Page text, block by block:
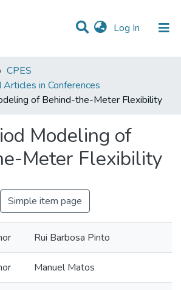
Log In (current)
CPES
in Conferences
of Behind-the-Meter Flexibility
Modeling of
Meter Flexibility
Simple item page
Rui Barbosa Pinto
Manuel Matos